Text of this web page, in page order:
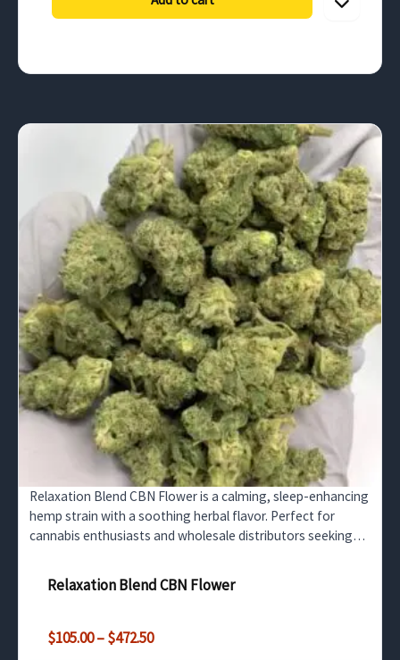
$900.00
Relaxation Blend CBN Flower is a calming, sleep-enhancing
hemp strain with a soothing herbal flavor. Perfect for
cannabis enthusiasts and wholesale distributors seeking
Relaxation Blend CBN Flower
$105.00–$472.50Price